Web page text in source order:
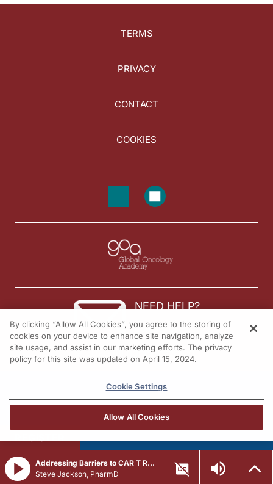
TERMS
PRIVACY
CONTACT
COOKIES
NEED HELP?
Contact us
© 2026 All rights reserved.
Addressing Barriers to CAR T Referral in R/R LBCL
Steve Jackson, PharmD
REGISTER
By clicking “Allow All Cookies”, you agree to the storing of
cookies on your device to enhance site navigation, analyze
site usage, and assist in our marketing efforts. The privacy
policy for this site was updated on April 15, 2024.
Cookie Settings
Allow All Cookies